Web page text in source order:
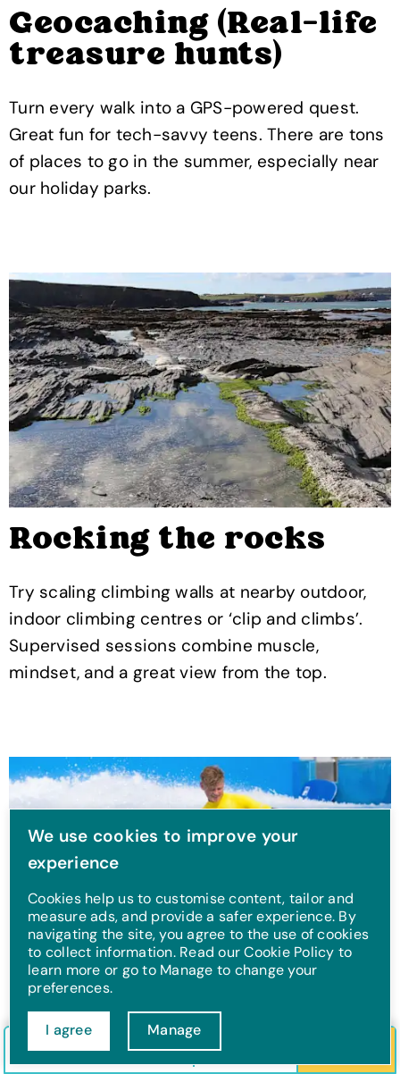
Geocaching (Real-life
treasure hunts)
Turn every walk into a GPS-powered quest.
Great fun for tech-savvy teens. There are tons
of places to go in the summer, especially near
our holiday parks.
Rocking the rocks
Try scaling climbing walls at nearby outdoor,
indoor climbing centres or ‘clip and climbs’.
Supervised sessions combine muscle,
mindset, and a great view from the top.
Watersports
Check in/out Guests
We use cookies to improve your
experience
Cookies help us to customise content, tailor and
measure ads, and provide a safer experience. By
navigating the site, you agree to the use of cookies
to collect information. Read our Cookie Policy to
learn more or go to Manage to change your
preferences.
I agree Manage